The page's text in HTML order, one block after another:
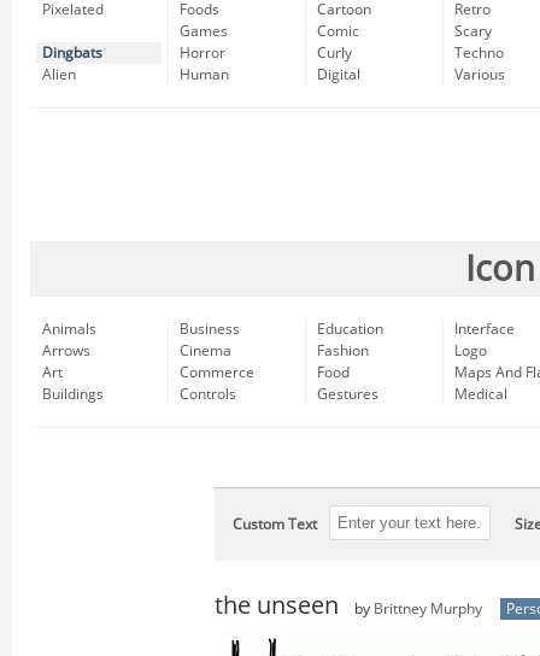
Pixelated
Dingbats
Alien
Foods
Games
Horror
Human
Cartoon
Comic
Curly
Digital
Retro
Scary
Techno
Various
Animals
Arrows
Art
Buildings
Business
Cinema
Commerce
Controls
Education
Fashion
Food
Gestures
Interface
Logo
Maps And
Medical
Custom Text
the unseen by Brittney Murphy